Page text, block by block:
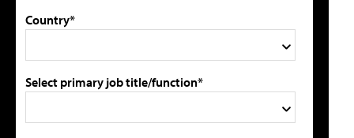
Country*
Select primary job title/function*